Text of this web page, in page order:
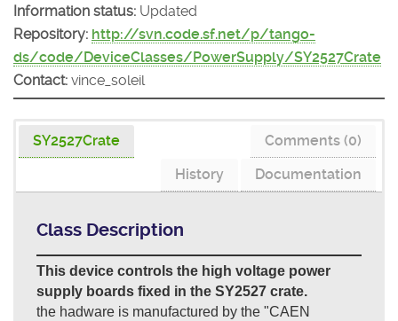
Download
Information status: Updated
Repository: http://svn.code.sf.net/p/tango-
ds/code/DeviceClasses/PowerSupply/SY2527Crate
Contact: vince_soleil
SY2527Crate
Comments (0)
Documentation
History
Class Description
This device controls the high voltage power
supply boards fixed in the SY2527 crate.
the hadware is manufactured by the "CAEN